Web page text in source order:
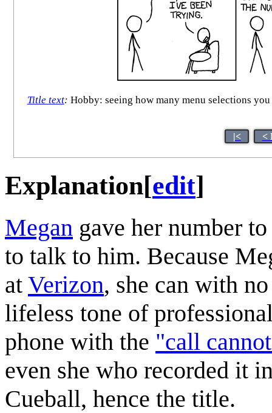
Title text: Hobby: seeing how many menu selections
|< <
Explanation[edit]
Megan gave her number
to talk to him. Because
at Verizon, she can with
lifeless tone of
phone with the "call
even she who recorded it
Cueball, hence the title.